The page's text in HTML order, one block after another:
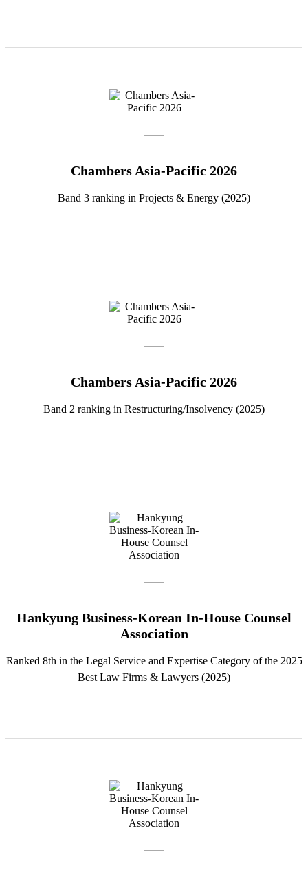
Chambers Asia-Pacific 2026
Band 3 ranking in Projects & Energy (2025)
Chambers Asia-Pacific 2026
Band 2 ranking in Restructuring/Insolvency (2025)
Hankyung Business-Korean In-House Counsel
Association
Ranked 8th in the Legal Service and Expertise Category of the 2025
Best Law Firms & Lawyers (2025)